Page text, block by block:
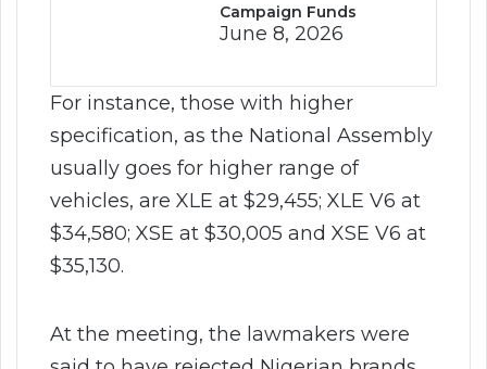
Campaign Funds
June 8, 2026
For instance, those with higher
specification, as the National Assembly
usually goes for higher range of
vehicles, are XLE at $29,455; XLE V6 at
$34,580; XSE at $30,005 and XSE V6 at
$35,130.
At the meeting, the lawmakers were